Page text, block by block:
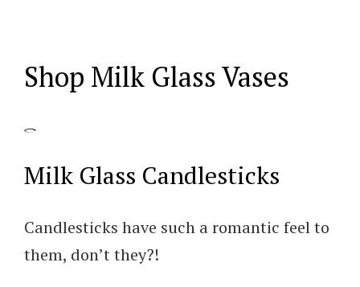
Shop Milk Glass Vases
Milk Glass Candlesticks
Candlesticks have such a romantic feel to
them, don’t they?!